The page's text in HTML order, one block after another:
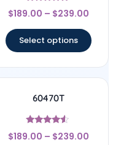
Rated
4.67
$189.00 – $239.00
Select options
60470T
Rated
4.33
$189.00 – $239.00